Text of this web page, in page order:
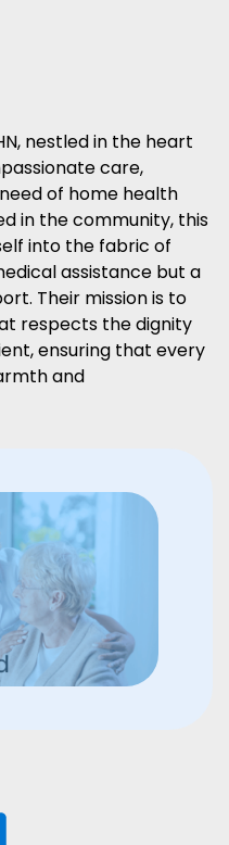
nestled in the heart
care,
of home health
in the community, this
into the fabric of
assistance but a
Their mission is to
respects the dignity
ensuring that every
and